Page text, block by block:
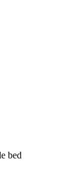
bed